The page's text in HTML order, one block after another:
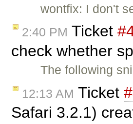
wontfix: I don't
2:40 PM Ticket
check whether
The following
12:13 AM Ticket
Safari 3.2.1)